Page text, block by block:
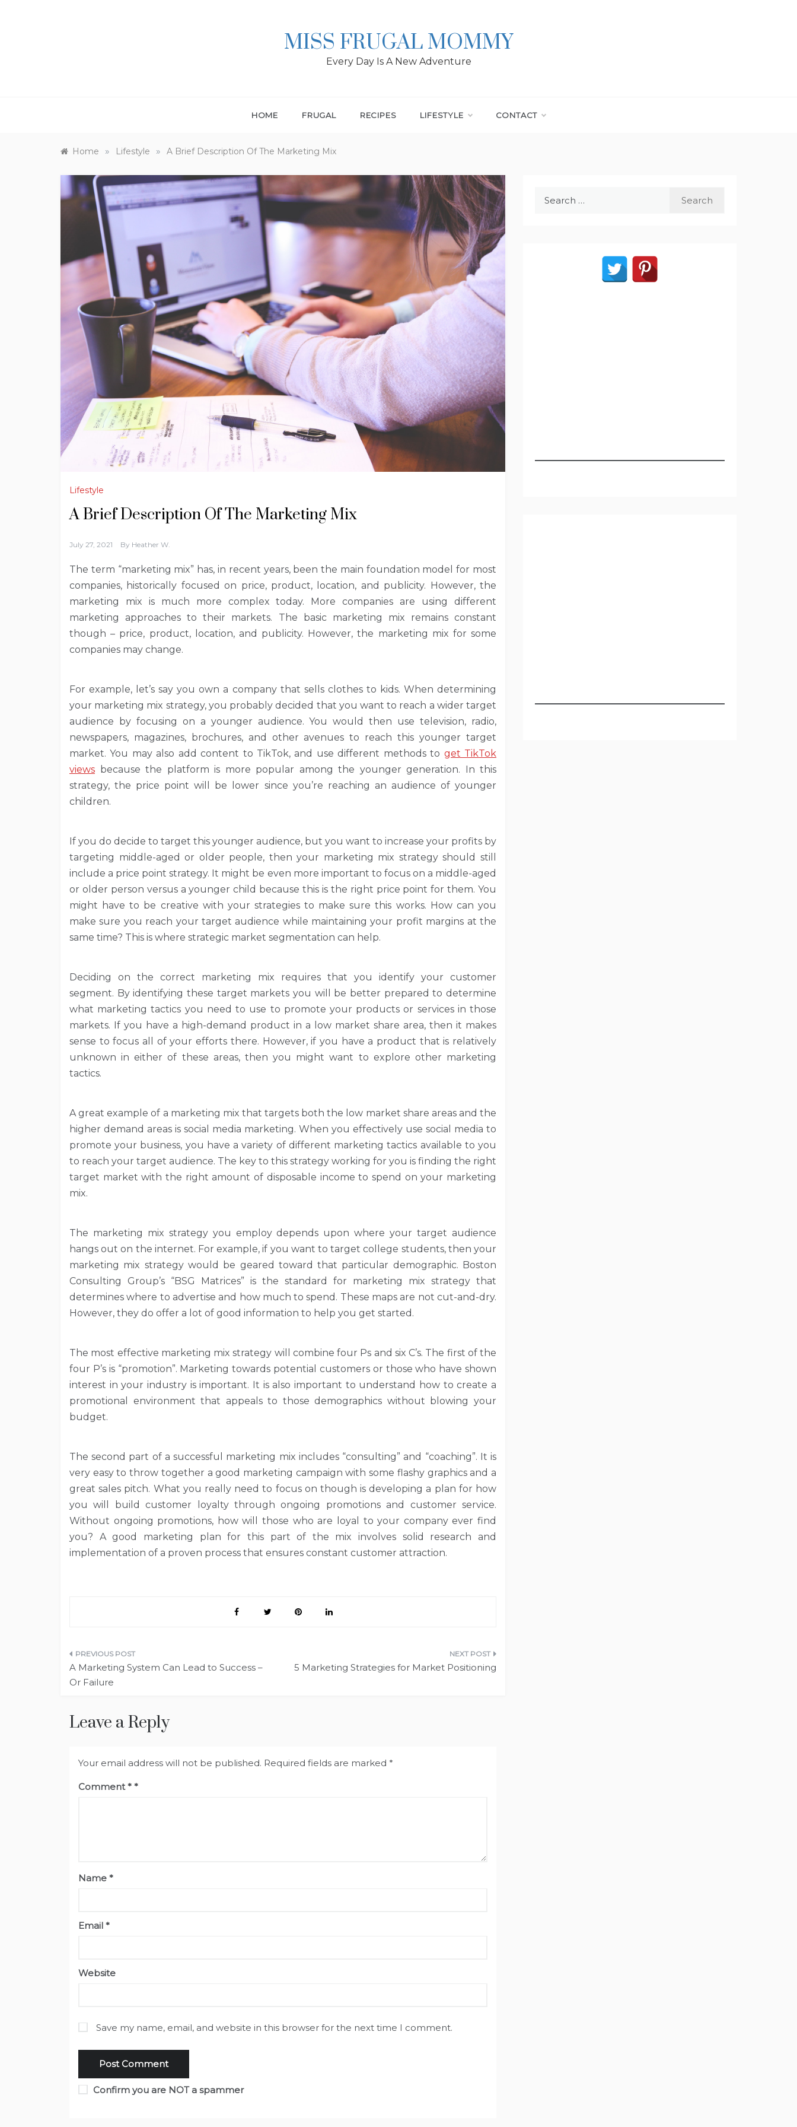
MISS FRUGAL MOMMY
Every Day Is A New Adventure
HOME FRUGAL RECIPES LIFESTYLE CONTACT
Home » Lifestyle » A Brief Description Of The Marketing Mix
Lifestyle
A Brief Description Of The Marketing Mix
July 27, 2021 By Heather W.
The term “marketing mix” has, in recent years, been the main foundation model for most
companies, historically focused on price, product, location, and publicity. However, the
marketing mix is much more complex today. More companies are using different
marketing approaches to their markets. The basic marketing mix remains constant
though – price, product, location, and publicity. However, the marketing mix for some
companies may change.
For example, let’s say you own a company that sells clothes to kids. When determining
your marketing mix strategy, you probably decided that you want to reach a wider target
audience by focusing on a younger audience. You would then use television, radio,
newspapers, magazines, brochures, and other avenues to reach this younger target
market. You may also add content to TikTok, and use different methods to get TikTok
views because the platform is more popular among the younger generation. In this
strategy, the price point will be lower since you’re reaching an audience of younger
children.
If you do decide to target this younger audience, but you want to increase your profits by
targeting middle-aged or older people, then your marketing mix strategy should still
include a price point strategy. It might be even more important to focus on a middle-aged
or older person versus a younger child because this is the right price point for them. You
might have to be creative with your strategies to make sure this works. How can you
make sure you reach your target audience while maintaining your profit margins at the
same time? This is where strategic market segmentation can help.
Deciding on the correct marketing mix requires that you identify your customer
segment. By identifying these target markets you will be better prepared to determine
what marketing tactics you need to use to promote your products or services in those
markets. If you have a high-demand product in a low market share area, then it makes
sense to focus all of your efforts there. However, if you have a product that is relatively
unknown in either of these areas, then you might want to explore other marketing
tactics.
A great example of a marketing mix that targets both the low market share areas and the
higher demand areas is social media marketing. When you effectively use social media to
promote your business, you have a variety of different marketing tactics available to you
to reach your target audience. The key to this strategy working for you is finding the right
target market with the right amount of disposable income to spend on your marketing
mix.
The marketing mix strategy you employ depends upon where your target audience
hangs out on the internet. For example, if you want to target college students, then your
marketing mix strategy would be geared toward that particular demographic. Boston
Consulting Group’s “BSG Matrices” is the standard for marketing mix strategy that
determines where to advertise and how much to spend. These maps are not cut-and-dry.
However, they do offer a lot of good information to help you get started.
The most effective marketing mix strategy will combine four Ps and six C’s. The first of the
four P’s is “promotion”. Marketing towards potential customers or those who have shown
interest in your industry is important. It is also important to understand how to create a
promotional environment that appeals to those demographics without blowing your
budget.
The second part of a successful marketing mix includes “consulting” and “coaching”. It is
very easy to throw together a good marketing campaign with some flashy graphics and a
great sales pitch. What you really need to focus on though is developing a plan for how
you will build customer loyalty through ongoing promotions and customer service.
Without ongoing promotions, how will those who are loyal to your company ever find
you? A good marketing plan for this part of the mix involves solid research and
implementation of a proven process that ensures constant customer attraction.
Post
navigation
A Marketing System Can Lead to Success –
Or Failure
5 Marketing Strategies for Market Positioning
Leave a Reply
Your email address will not be published. Required fields are marked *
Comment*
Name *
Email *
Website
Save my name, email, and website in this browser for the next time I comment.
Confirm you are NOT a spammer